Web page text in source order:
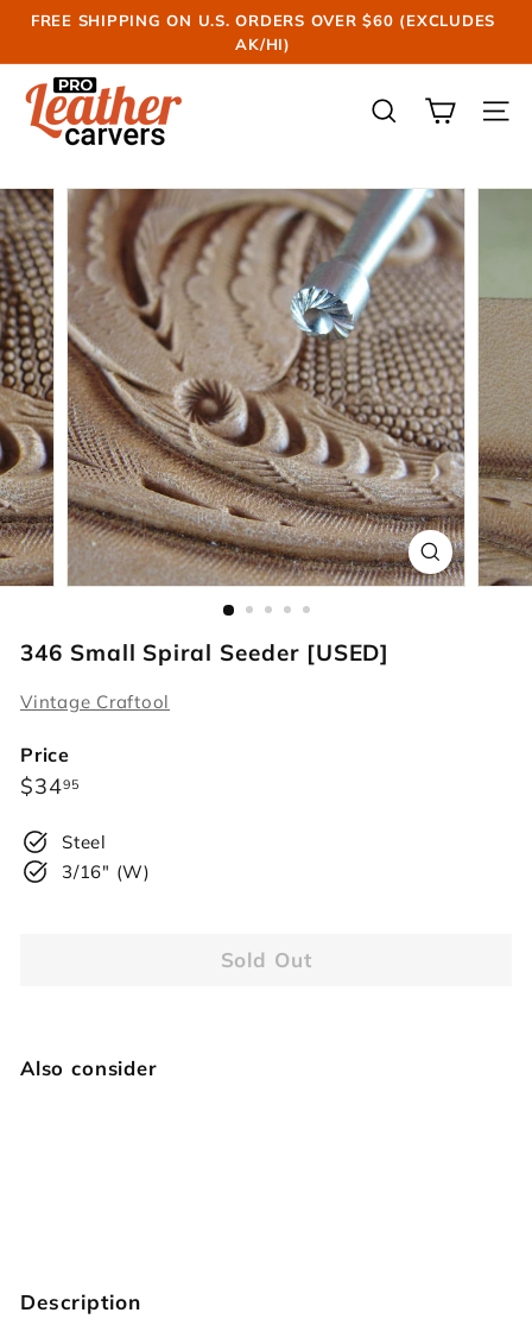
Skip
content
Pause
FREE SHIPPING ON U.S. ORDERS OVER $60 (EXCLUDES
AK/HI)
P
r
L
e
a
t
h
e
r
C
a
r
v
e
r
s
SEARCH
346 Small Spiral Seeder [USED]
Vintage Craftool
Price
Regular
$3495$34.95
Steel
3/16" (W)
Sold Out
Also consider
Description